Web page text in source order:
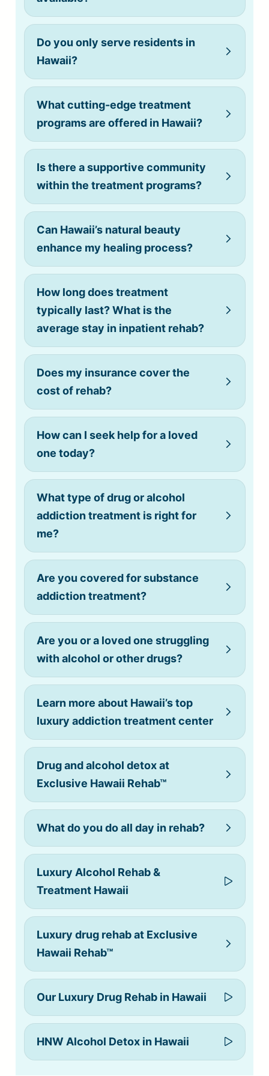
(808) 775-0200
Do you allow cell phones?
Do you only serve residents in
Hawaii?
What cutting-edge treatment
programs are offered in Hawaii?
Is there a supportive community
within the treatment programs?
Can Hawaii’s natural beauty
enhance my healing process?
How long does treatment
typically last? What is the
average stay in inpatient rehab?
Does my insurance cover the
cost of rehab?
How can I seek help for a loved
one today?
What type of drug or alcohol
addiction treatment is right for
me?
Are you covered for substance
addiction treatment?
Are you or a loved one struggling
with alcohol or other drugs?
Learn more about Hawaii’s top
luxury addiction treatment center
Drug and alcohol detox at
Exclusive Hawaii Rehab™
What do you do all day in rehab?
Luxury Alcohol Rehab &
Treatment Hawaii
alcohol
Luxury drug rehab at Exclusive
Hawaii Rehab™
Our Luxury Drug Rehab in Hawaii
HNW Alcohol Detox in Hawaii